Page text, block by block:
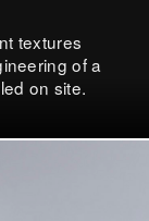
textures
of a
on site.